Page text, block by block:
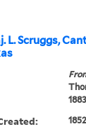
L. Scruggs,